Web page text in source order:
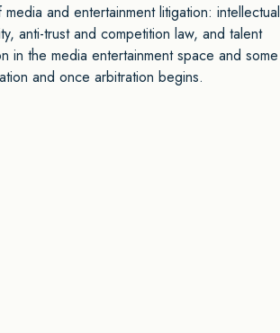
and entertainment litigation: intellectual
anti-trust and competition law, and talent
in the media entertainment space and some
and once arbitration begins.